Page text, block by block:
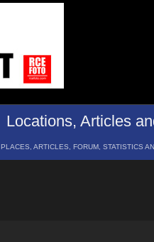
Locations, Articles
PLACES, ARTICLES, FORUM, STATISTICS